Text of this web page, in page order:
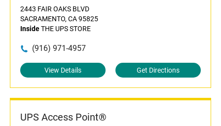
2443 FAIR OAKS BLVD
SACRAMENTO, CA 95825
InsideTHE UPS STORE
(916) 971-4957
View Details Get Directions
UPS Access Point®